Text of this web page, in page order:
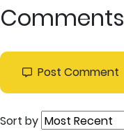
Comments
Post Comment
Sort by